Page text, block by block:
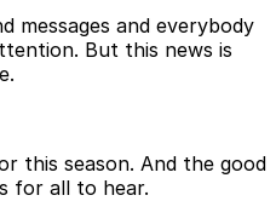
messages and everybody
But this news is
this season. And the good
for all to hear.